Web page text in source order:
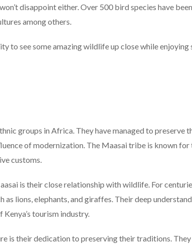
disappoint either. Over 500 bird species have been
among others.
to see some amazing wildlife up close while enjoying
groups in Africa. They have managed to preserve
of modernization. The Maasai tribe is known for
customs.
is their close relationship with wildlife. For
lions, elephants, and giraffes. Their deep
tourism industry.
is their dedication to preserving their traditions. They